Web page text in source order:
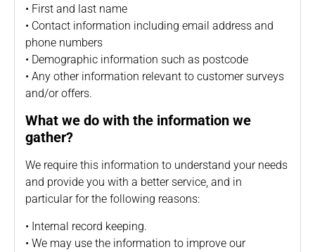
• First and last name
• Contact information including email address and
phone numbers
• Demographic information such as postcode
• Any other information relevant to customer surveys
and/or offers.
What we do with the information we
gather?
We require this information to understand your needs
and provide you with a better service, and in
particular for the following reasons:
• Internal record keeping.
• We may use the information to improve our